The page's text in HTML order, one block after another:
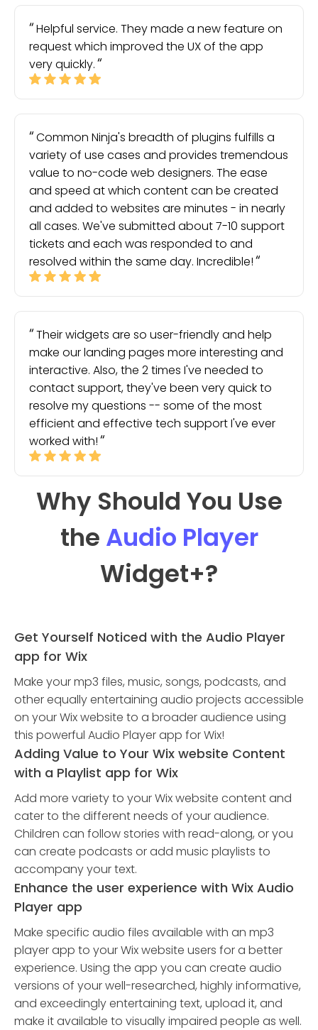
Helpful service. They made a new feature on
request which improved the UX of the app
very quickly.
Common Ninja's breadth of plugins fulfills a
variety of use cases and provides tremendous
value to no-code web designers. The ease
and speed at which content can be created
and added to websites are minutes - in nearly
all cases. We've submitted about 7-10 support
tickets and each was responded to and
resolved within the same day. Incredible!
Their widgets are so user-friendly and help
make our landing pages more interesting and
interactive. Also, the 2 times I've needed to
contact support, they've been very quick to
resolve my questions -- some of the most
efficient and effective tech support I've ever
worked with!
Why Should You Use
the Audio Player
Widget+?
Get Yourself Noticed with the Audio Player
app for Wix
Make your mp3 files, music, songs, podcasts, and
other equally entertaining audio projects accessible
on your Wix website to a broader audience using
this powerful Audio Player app for Wix!
Adding Value to Your Wix website Content
with a Playlist app for Wix
Add more variety to your Wix website content and
cater to the different needs of your audience.
Children can follow stories with read-along, or you
can create podcasts or add music playlists to
accompany your text.
Enhance the user experience with Wix Audio
Player app
Make specific audio files available with an mp3
player app to your Wix website users for a better
experience. Using the app you can create audio
versions of your well-researched, highly informative,
and exceedingly entertaining text, upload it, and
make it available to visually impaired people as well.